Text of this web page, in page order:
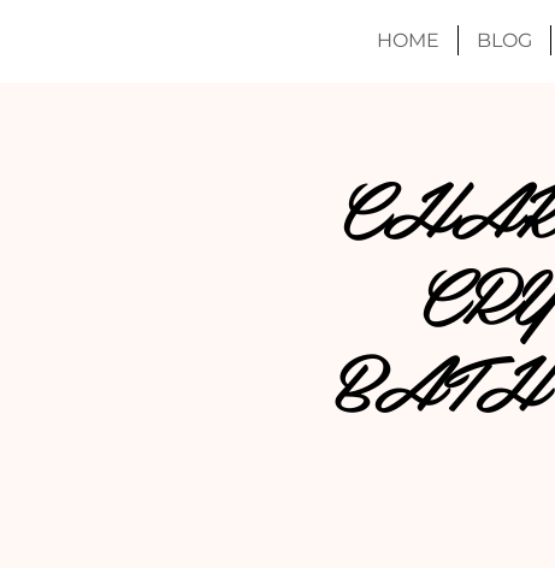
HOME BLOG
BATH